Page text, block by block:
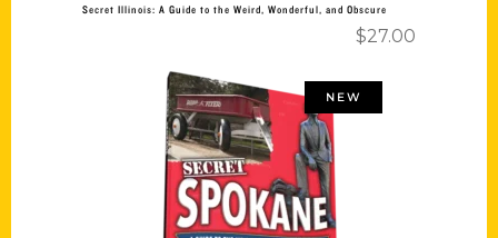
Secret Illinois: A Guide to the Weird, Wonderful, and Obscure
$27.00
NEW
Add to cart